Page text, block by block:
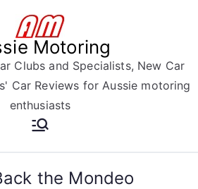
Motoring
Clubs and Specialists, New Car
Car Reviews for Aussie motoring
enthusiasts
the Mondeo